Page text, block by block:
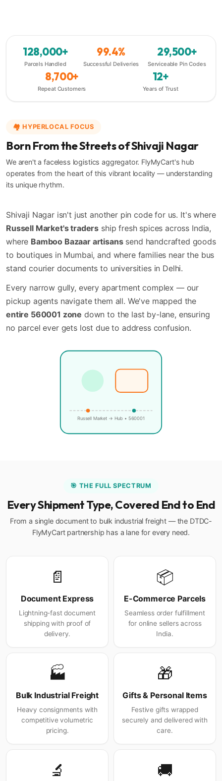
128,000+
Parcels Handled
99.4%
Successful Deliveries
29,500+
Serviceable Pin Codes
8,700+
Repeat Customers
12+
Years of Trust
🏘️ HYPERLOCAL FOCUS
Born From the Streets of Shivaji Nagar
We aren't a faceless logistics aggregator. FlyMyCart's hub
operates from the heart of this vibrant locality — understanding
its unique rhythm.
Shivaji Nagar isn't just another pin code for us. It's where
Russell Market's traders ship fresh spices across India,
where Bamboo Bazaar artisanssend handcrafted goods
to boutiques in Mumbai, and where families near the bus
stand courier documents to universities in Delhi.
Every narrow gully, every apartment complex — our
pickup agents navigate them all. We've mapped the
entire 560001 zone down to the last by-lane, ensuring
no parcel ever gets lost due to address confusion.
Russell Market → Hub • 560001
🎯 THE FULL SPECTRUM
Every Shipment Type, Covered End to End
From a single document to bulk industrial freight — the DTDC-
FlyMyCart partnership has a lane for every need.
📄
Document Express
Lightning-fast document
shipping with proof of
delivery.
📦
E-Commerce Parcels
Seamless order fulfillment
for online sellers across
India.
🏭
Bulk Industrial Freight
Heavy consignments with
competitive volumetric
pricing.
🎁
Gifts & Personal Items
Festive gifts wrapped
securely and delivered with
care.
🔬 🚚